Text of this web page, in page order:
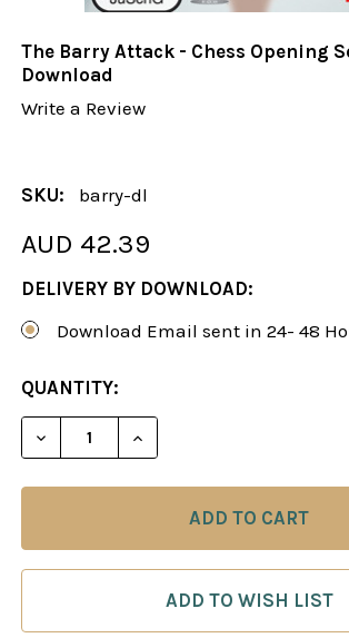
The Barry Attack - Chess Opening
Download
Write a Review
SKU: barry-dl
AUD 42.39
DELIVERY BY DOWNLOAD:
Download Email sent in 24- 48
CURRENT
STOCK:
QUANTITY:
DECREASE QUANTITY OF THE
INCREASE QUANTITY
ADD TO WISH LIST